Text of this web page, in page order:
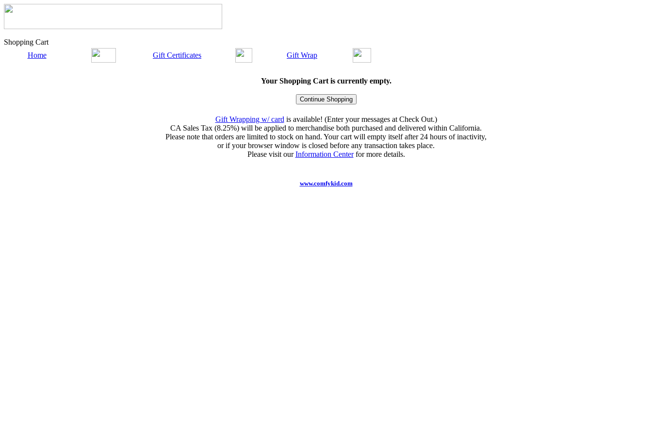
Shopping Cart
Home
Gift Certificates Gift Wrap
Your Shopping Cart is currently empty.
Gift Wrapping w/ card is available! (Enter your messages at Check Out.)
CA Sales Tax (8.25%) will be applied to merchandise both purchased and delivered within California.
Please note that orders are limited to stock on hand. Your cart will empty itself after 24 hours of inactivity,
or if your browser window is closed before any transaction takes place.
Please visit ourInformation Centerfor more details.
www.comfykid.com